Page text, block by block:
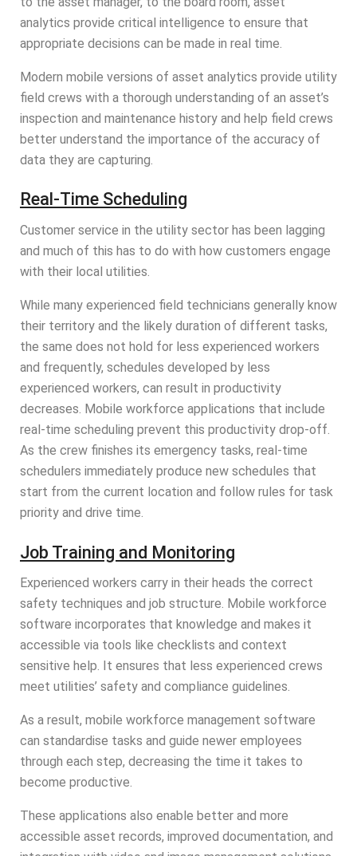
analytics provide critical intelligence to ensure that
appropriate decisions can be made in real time.
Modern mobile versions of asset analytics provide utility
field crews with a thorough understanding of an asset’s
inspection and maintenance history and help field crews
better understand the importance of the accuracy of
data they are capturing.
Real-Time Scheduling
Customer service in the utility sector has been lagging
and much of this has to do with how customers engage
with their local utilities.
While many experienced field technicians generally know
their territory and the likely duration of different tasks,
the same does not hold for less experienced workers
and frequently, schedules developed by less
experienced workers, can result in productivity
decreases. Mobile workforce applications that include
real-time scheduling prevent this productivity drop-off.
As the crew finishes its emergency tasks, real-time
schedulers immediately produce new schedules that
start from the current location and follow rules for task
priority and drive time.
Job Training and Monitoring
Experienced workers carry in their heads the correct
safety techniques and job structure. Mobile workforce
software incorporates that knowledge and makes it
accessible via tools like checklists and context
sensitive help. It ensures that less experienced crews
meet utilities’ safety and compliance guidelines.
As a result, mobile workforce management software
can standardise tasks and guide newer employees
through each step, decreasing the time it takes to
become productive.
These applications also enable better and more
accessible asset records, improved documentation, and